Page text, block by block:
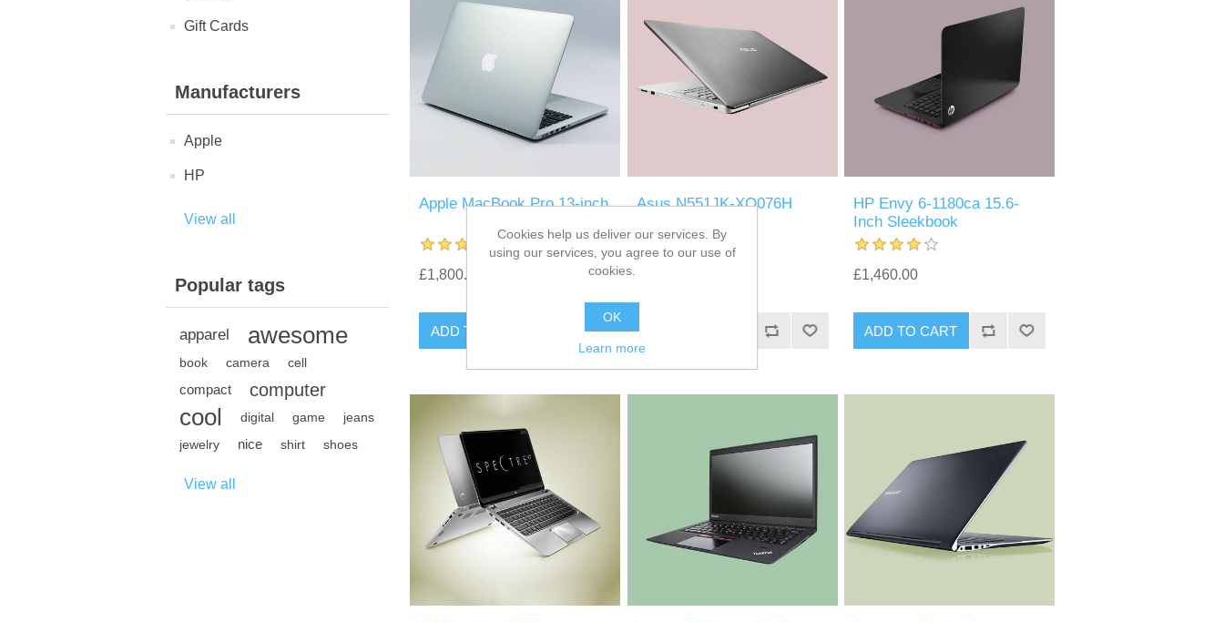
Gift Cards
Manufacturers
Apple
HP
View all
Popular tags
apparel awesome
book camera cell
compact computer
cool digital game
jeans
jewelry
nice shirt shoes
View all
Apple MacBook Pro 13-inch
£1,800.00
Asus N551JK-XO076H
HP Envy 6-1180ca 15.6-
Inch Sleekbook
£1,460.00
Cookies help us deliver our services. By
using our services, you agree to our use of
cookies.
OK
Learn more